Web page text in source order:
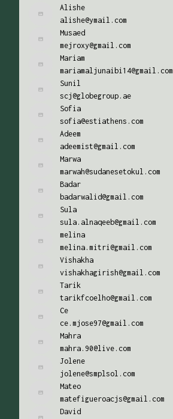
Alishe
alishe@ymail.com
Musaed
mejroxy@gmail.com
Mariam
mariamaljunaibi14@gmail.com
Sunil
scj@globegroup.ae
Sofia
sofia@estiathens.com
Adeem
adeemist@gmail.com
Marwa
marwah@sudanesetokul.com
Badar
badarwalid@gmail.com
Sula
sula.alnaqeeb@gmail.com
melina
melina.mitri@gmail.com
Vishakha
vishakhagirish@gmail.com
Tarik
tarikfcoelho@gmail.com
Ce
ce.mjose97@gmail.com
Mahra
mahra.90@live.com
Jolene
jolene@smplsol.com
Mateo
matefigueroacjs@gmail.com
David